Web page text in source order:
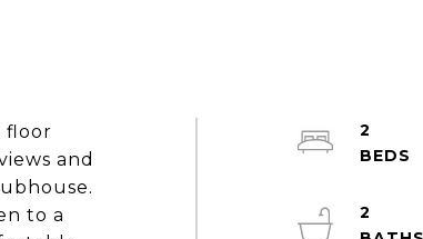
floor
and
to a
2
2